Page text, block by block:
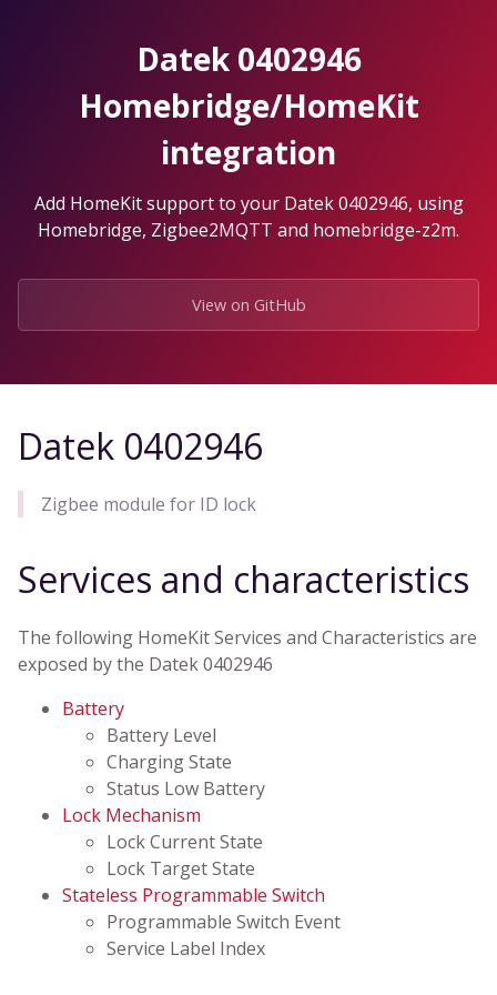
Datek 0402946
Homebridge/HomeKit
integration
Add HomeKit support to your Datek 0402946, using
Homebridge, Zigbee2MQTT and homebridge-z2m.
View on GitHub
Datek 0402946
Zigbee module for ID lock
Services and characteristics
The following HomeKit Services and Characteristics are
exposed by the Datek 0402946
Battery
Battery Level
Charging State
Status Low Battery
Lock Mechanism
Lock Current State
Lock Target State
Stateless Programmable Switch
Programmable Switch Event
Service Label Index